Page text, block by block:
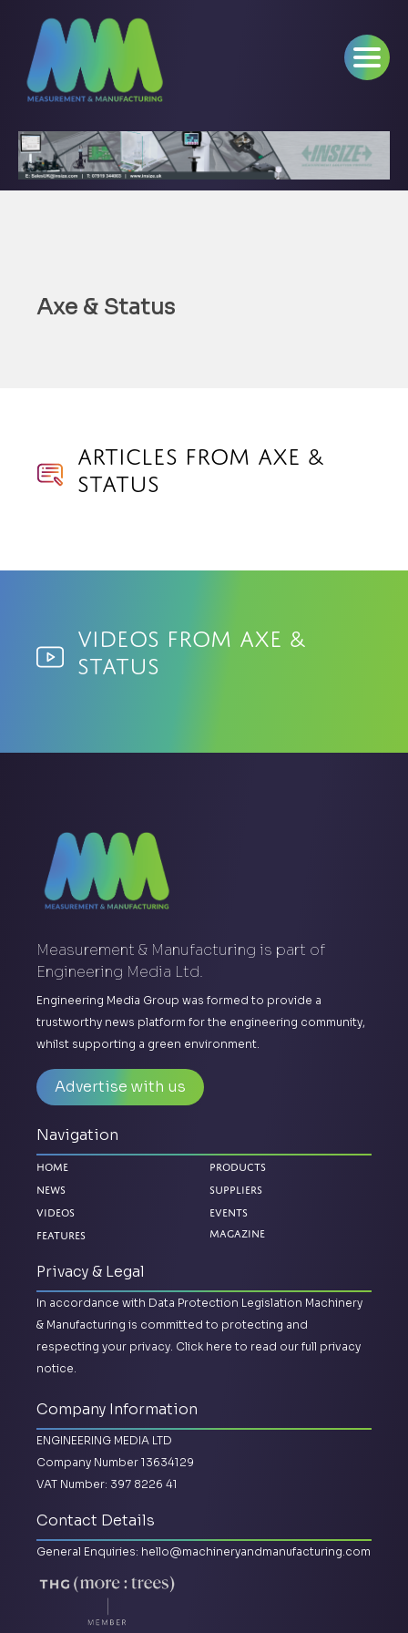
Axe & Status
Articles from Axe &
Status
Videos from Axe &
Status
Measurement & Manufacturing is part of
Engineering Media Ltd.
Engineering Media Group was formed to provide a
trustworthy news platform for the engineering community,
whilst supporting a green environment.
Advertise with us
Navigation
Home
News
Videos
Features
Products
Suppliers
Events
Magazine
Privacy & Legal
In accordance with Data Protection Legislation Machinery
& Manufacturing is committed to protecting and
respecting your privacy. Click here to read our full privacy
notice.
Company Information
ENGINEERING MEDIA LTD
Company Number 13634129
VAT Number: 397 8226 41
Contact Details
General Enquiries: hello@machineryandmanufacturing.com